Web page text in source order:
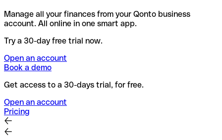
Manage all your finances from your Qonto business
account. All online in one smart app.
Try a 30-day free trial now.
Open an account
Book a demo
Get access to a 30-days trial, for free.
Open an account
Pricing